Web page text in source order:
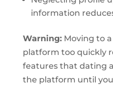
information
Warning:Moving to
platform too quickly
features that dating
the platform until